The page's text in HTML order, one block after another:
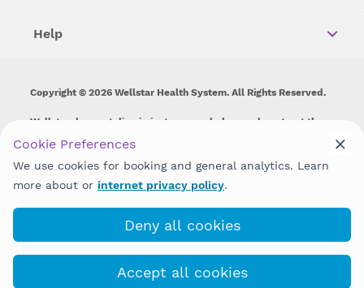
Help
Copyright © 2026 Wellstar Health System. All Rights Reserved.
Wellstar does not discriminate on, exclude people or treat them
disability, sex, gender identity or expression or any other type of
discrimination prohibited by law.
Cookie Preferences
We use cookies for booking and general analytics. Learn
more about or internet privacy policy.
Deny all cookies
Accept all cookies